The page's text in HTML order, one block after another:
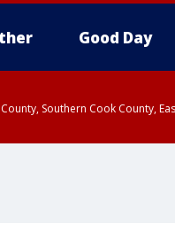
Good Day
Southern Cook County,